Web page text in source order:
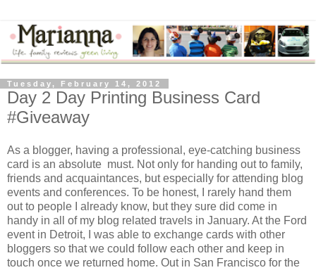
Tuesday, February 14, 2012
Day 2 Day Printing Business Card
#Giveaway
As a blogger, having a professional, eye-catching business
card is an absolute must. Not only for handing out to family,
friends and acquaintances, but especially for attending blog
events and conferences. To be honest, I rarely hand them
out to people I already know, but they sure did come in
handy in all of my blog related travels in January. At the Ford
event in Detroit, I was able to exchange cards with other
bloggers so that we could follow each other and keep in
touch once we returned home. Out in San Francisco for the